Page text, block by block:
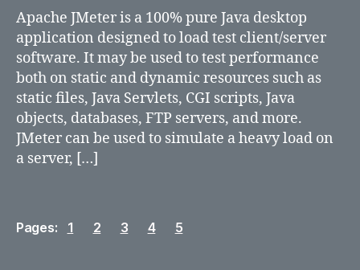
Apache JMeter is a 100% pure Java desktop
application designed to load test client/server
software. It may be used to test performance
both on static and dynamic resources such as
static files, Java Servlets, CGI scripts, Java
objects, databases, FTP servers, and more.
JMeter can be used to simulate a heavy load on
a server, […]
Pages: 1 2 3 4 5